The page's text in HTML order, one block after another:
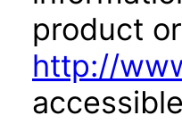
product
http://